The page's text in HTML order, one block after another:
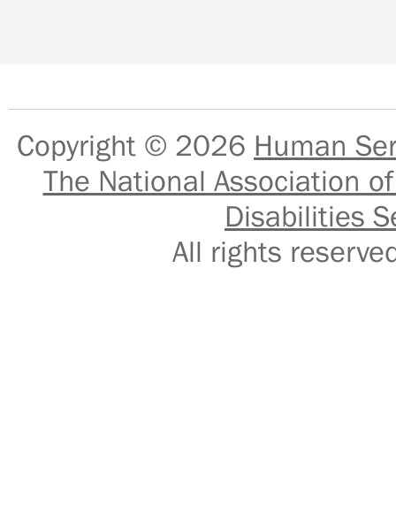
Copyright © 2026 Human
The National Association
Disabilities
All rights